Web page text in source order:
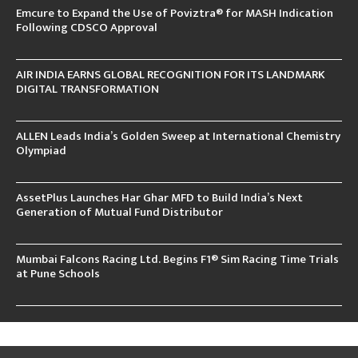
Emcure to Expand the Use of Poviztra® for MASH Indication
Following CDSCO Approval
AIR INDIA EARNS GLOBAL RECOGNITION FOR ITS LANDMARK
DIGITAL TRANSFORMATION
ALLEN Leads India’s Golden Sweep at International Chemistry
Olympiad
AssetPlus Launches Har Ghar MFD to Build India’s Next
Generation of Mutual Fund Distributor
Mumbai Falcons Racing Ltd. Begins F1® Sim Racing Time Trials
at Pune Schools